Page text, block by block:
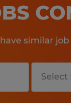
similar job